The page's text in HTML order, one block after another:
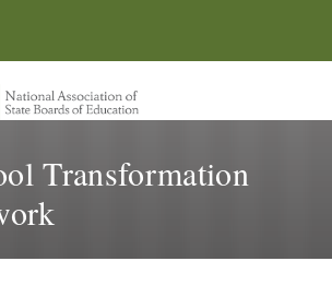
Transformation